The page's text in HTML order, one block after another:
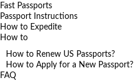
Fast Passports
Passport Instructions
How to Expedite
How to
How to Renew US Passports?
How to Apply for a New Passport?
FAQ